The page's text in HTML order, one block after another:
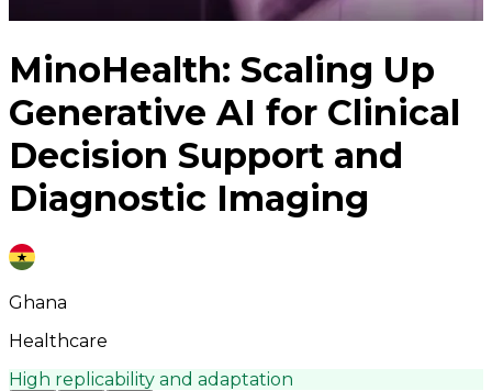
MinoHealth: Scaling Up
Generative AI for Clinical
Decision Support and
Diagnostic Imaging
Ghana
Healthcare
High replicability and adaptation